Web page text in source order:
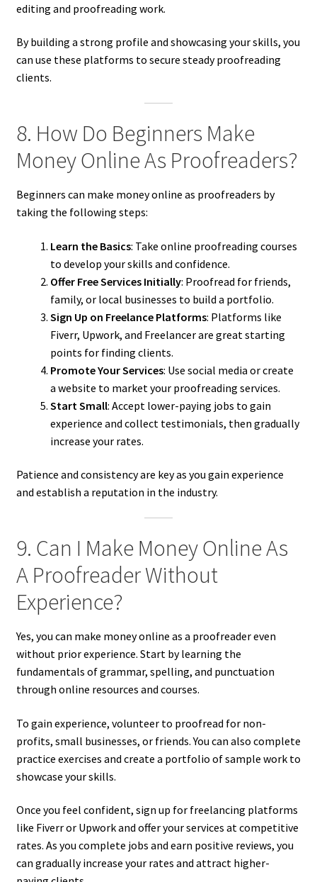
editing and proofreading work.
By building a strong profile and showcasing your skills, you
can use these platforms to secure steady proofreading
clients.
8. How Do Beginners Make
Money Online As Proofreaders?
Beginners can make money online as proofreaders by
taking the following steps:
Learn the Basics: Take online proofreading courses
to develop your skills and confidence.
Offer Free Services Initially: Proofread for friends,
family, or local businesses to build a portfolio.
Sign Up on Freelance Platforms: Platforms like
Fiverr, Upwork, and Freelancer are great starting
points for finding clients.
Promote Your Services: Use social media or create
a website to market your proofreading services.
Start Small: Accept lower-paying jobs to gain
experience and collect testimonials, then gradually
increase your rates.
Patience and consistency are key as you gain experience
and establish a reputation in the industry.
9. Can I Make Money Online As
A Proofreader Without
Experience?
Yes, you can make money online as a proofreader even
without prior experience. Start by learning the
fundamentals of grammar, spelling, and punctuation
through online resources and courses.
To gain experience, volunteer to proofread for non-
profits, small businesses, or friends. You can also complete
practice exercises and create a portfolio of sample work to
showcase your skills.
Once you feel confident, sign up for freelancing platforms
like Fiverr or Upwork and offer your services at competitive
rates. As you complete jobs and earn positive reviews, you
can gradually increase your rates and attract higher-